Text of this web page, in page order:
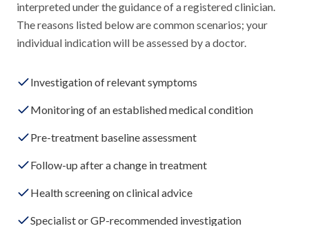
interpreted under the guidance of a registered clinician.
The reasons listed below are common scenarios; your
individual indication will be assessed by a doctor.
Investigation of relevant symptoms
Monitoring of an established medical condition
Pre-treatment baseline assessment
Follow-up after a change in treatment
Health screening on clinical advice
Specialist or GP-recommended investigation